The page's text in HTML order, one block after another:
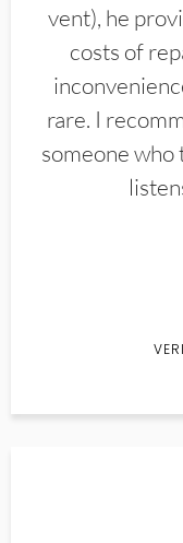
vent), he
costs of
rare. I
someone who